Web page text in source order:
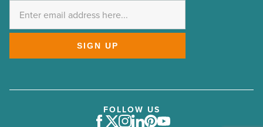
SIGN UP
FOLLOW US
Facebook
Twitter
Instagram
LinkedIn
Pinterest
Youtube